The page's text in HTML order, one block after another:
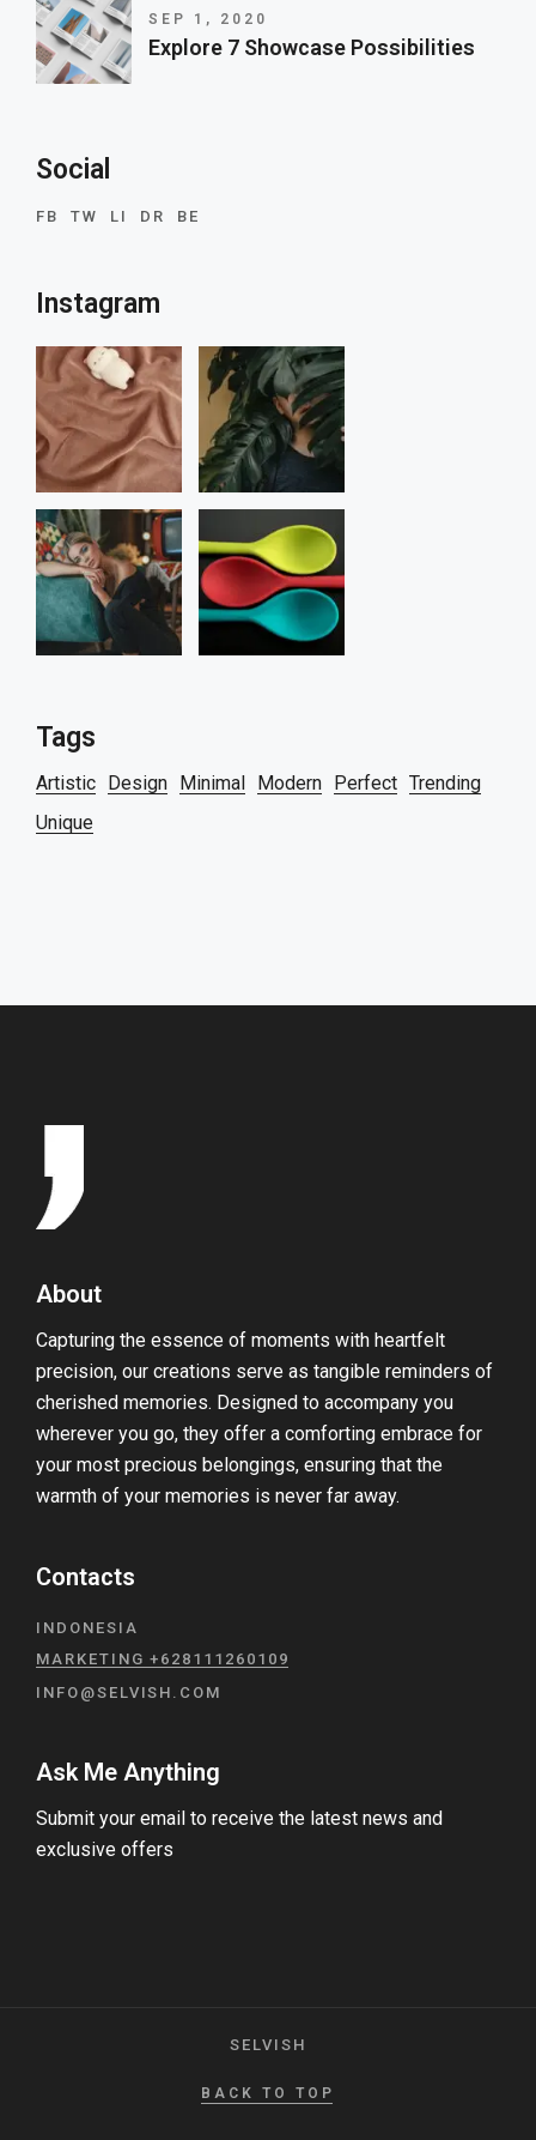
SEP 1, 2020
Explore 7 Showcase Possibilities
Social
FB TW LI DR BE
Instagram
Tags
Artistic Design Minimal Modern Perfect Trending
Unique
About
Capturing the essence of moments with heartfelt
precision, our creations serve as tangible reminders of
cherished memories. Designed to accompany you
wherever you go, they offer a comforting embrace for
your most precious belongings, ensuring that the
warmth of your memories is never far away.
Contacts
INDONESIA
MARKETING +628111260109
INFO@SELVISH.COM
Ask Me Anything
Submit your email to receive the latest news and
exclusive offers
SELVISH
BACK TO TOP